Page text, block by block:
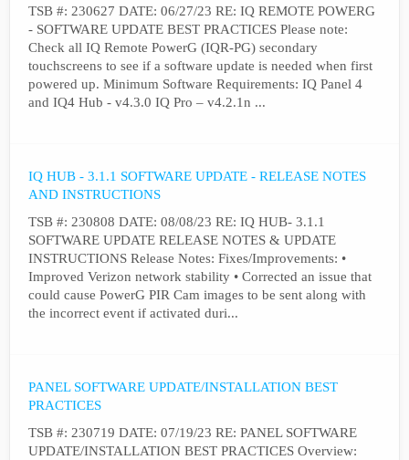
TSB #: 230627 DATE: 06/27/23 RE: IQ REMOTE POWERG
- SOFTWARE UPDATE BEST PRACTICES Please note:
Check all IQ Remote PowerG (IQR-PG) secondary
touchscreens to see if a software update is needed when first
powered up. Minimum Software Requirements: IQ Panel 4
and IQ4 Hub - v4.3.0 IQ Pro – v4.2.1n ...
IQ HUB - 3.1.1 SOFTWARE UPDATE - RELEASE NOTES
AND INSTRUCTIONS
TSB #: 230808 DATE: 08/08/23 RE: IQ HUB- 3.1.1
SOFTWARE UPDATE RELEASE NOTES & UPDATE
INSTRUCTIONS Release Notes: Fixes/Improvements: •
Improved Verizon network stability • Corrected an issue that
could cause PowerG PIR Cam images to be sent along with
the incorrect event if activated duri...
PANEL SOFTWARE UPDATE/INSTALLATION BEST
PRACTICES
TSB #: 230719 DATE: 07/19/23 RE: PANEL SOFTWARE
UPDATE/INSTALLATION BEST PRACTICES Overview: